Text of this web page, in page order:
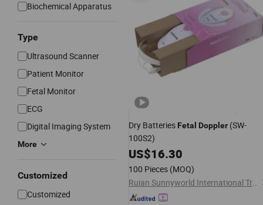
Biochemical Apparatus
Type
Ultrasound Scanner
Patient Monitor
Fetal Monitor
ECG
Digital Imaging System
More
Customized
Customized
Dry Batteries Fetal Doppler (SW-
100S2)
US$16.30
100 Pieces (MOQ)
Ruian Sunnyworld International Trade Co., Ltd.